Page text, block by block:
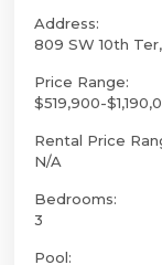
Address:
809 SW 10th
Price Range:
$519,900-
Rental Price
N/A
Bedrooms:
3
Pool: